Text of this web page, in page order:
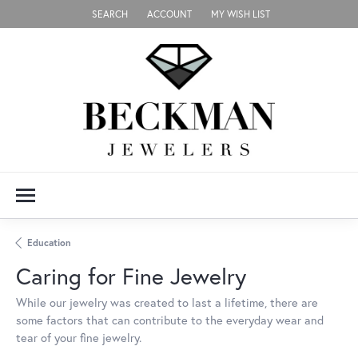
SEARCH
TOGGLE TOOLBAR SEARCH MENU
ACCOUNT
TOGGLE MY ACCOUNT MENU
MY WISH LIST
TOGGLE MY WISH LIST
Education
Caring for Fine Jewelry
While our jewelry was created to last a lifetime, there are
some factors that can contribute to the everyday wear and
tear of your fine jewelry.